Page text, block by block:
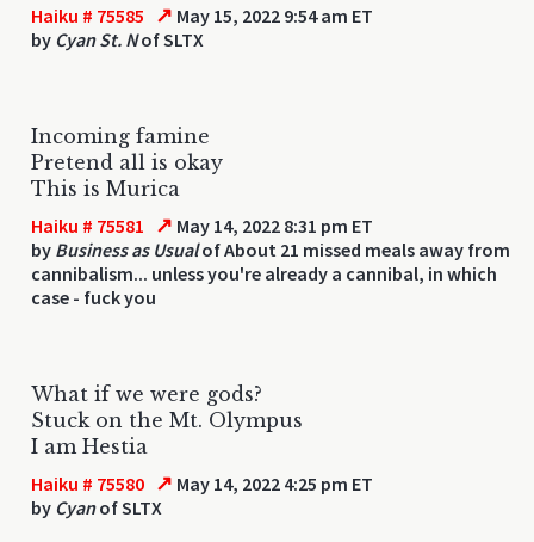
Haiku # 75585 ↗ May 15, 2022 9:54 am ET
by Cyan St. Nof SLTX
Incoming famine
Pretend all is okay
This is Murica
Haiku # 75581 ↗ May 14, 2022 8:31 pm ET
by Business as Usualof About 21 missed meals away from
cannibalism... unless you're already a cannibal, in which
case - fuck you
What if we were gods?
Stuck on the Mt. Olympus
I am Hestia
Haiku # 75580 ↗ May 14, 2022 4:25 pm ET
by Cyanof SLTX